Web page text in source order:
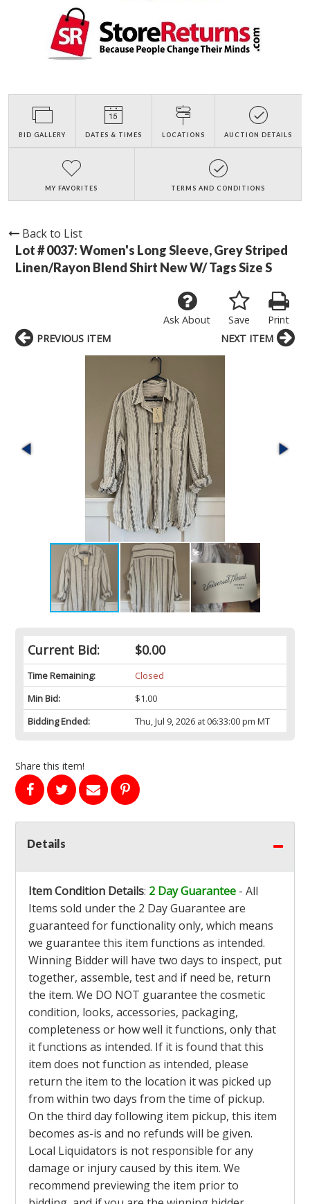
BID GALLERY DATES & TIMES LOCATIONS AUCTION DETAILS
MY FAVORITES TERMS AND CONDITIONS
Back to List
Lot # 0037:Women's Long Sleeve, Grey Striped
Linen/Rayon Blend Shirt New W/ Tags Size S
Print
Save
Ask About
Current Bid: $0.00
Time Remaining:
Closed
Min Bid:
$1.00
Bidding Ended:
Thu, Jul 9, 2026 at 06:33:00 pm MT
Share this item!
PREVIOUS ITEM NEXT ITEM
Details
Item Condition Details: 2 Day Guarantee - All
Items sold under the 2 Day Guarantee are
guaranteed for functionality only, which means
we guarantee this item functions as intended.
Winning Bidder will have two days to inspect, put
together, assemble, test and if need be, return
the item. We DO NOT guarantee the cosmetic
condition, looks, accessories, packaging,
completeness or how well it functions, only that
it functions as intended. If it is found that this
item does not function as intended, please
return the item to the location it was picked up
from within two days from the time of pickup.
On the third day following item pickup, this item
becomes as-is and no refunds will be given.
Local Liquidators is not responsible for any
damage or injury caused by this item. We
recommend previewing the item prior to